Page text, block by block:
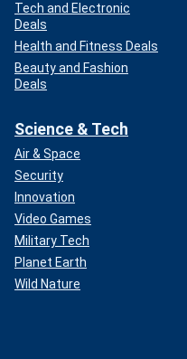
Tech and Electronic
Deals
Health and Fitness Deals
Beauty and Fashion
Deals
Science & Tech
Air & Space
Security
Innovation
Video Games
Military Tech
Planet Earth
Wild Nature